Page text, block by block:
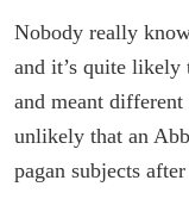
Nobody really
and it’s quite likely
and meant
unlikely that an
pagan subjects